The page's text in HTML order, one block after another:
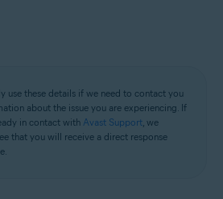
use these details if we need to contact you
about the issue you are experiencing. If
in contact with Avast Support, we
that you will receive a direct response